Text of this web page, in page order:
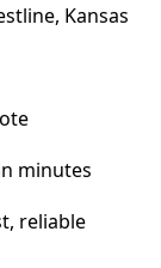
Kansas
minutes
reliable